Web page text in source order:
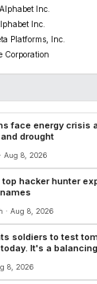
Inc.
Inc.
Platforms, Inc.
Corporation
face energy crisis
drought
Aug 8, 2026
top hacker hunter
· Aug 8, 2026
soldiers to test
It's a
8, 2026